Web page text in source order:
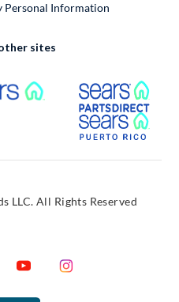
Personal Information
sites
External Link
LLC. All Rights Reserved